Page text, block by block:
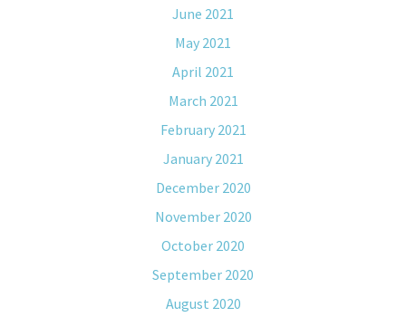
June 2021
May 2021
April 2021
March 2021
February 2021
January 2021
December 2020
November 2020
October 2020
September 2020
August 2020